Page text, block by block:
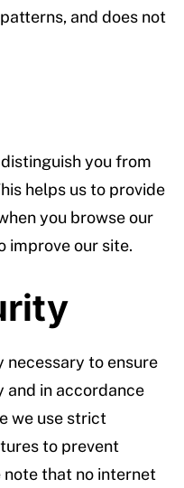
and does not
you from
helps us to provide
you browse our
improve our site.
necessary to ensure
and in accordance
we use strict
to prevent
note that no internet